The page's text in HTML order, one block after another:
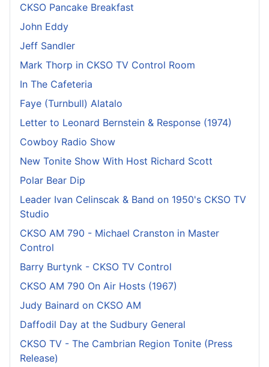
CKSO Pancake Breakfast
John Eddy
Jeff Sandler
Mark Thorp in CKSO TV Control Room
In The Cafeteria
Faye (Turnbull) Alatalo
Letter to Leonard Bernstein & Response (1974)
Cowboy Radio Show
New Tonite Show With Host Richard Scott
Polar Bear Dip
Leader Ivan Celinscak & Band on 1950's CKSO TV
Studio
CKSO AM 790 - Michael Cranston in Master
Control
Barry Burtynk - CKSO TV Control
CKSO AM 790 On Air Hosts (1967)
Judy Bainard on CKSO AM
Daffodil Day at the Sudbury General
CKSO TV - The Cambrian Region Tonite (Press
Release)